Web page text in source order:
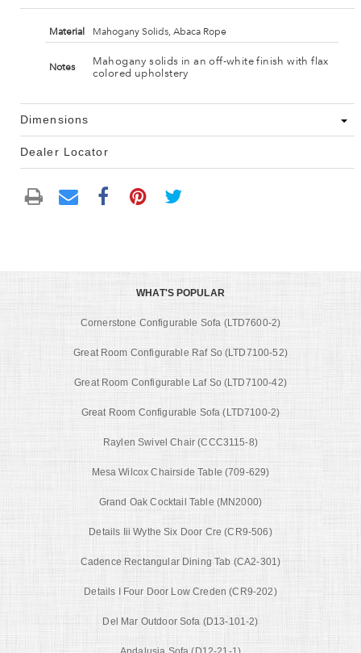
Material Mahogany Solids, Abaca Rope
Notes
Mahogany solids in an off-white finish with flax
colored upholstery
Dimensions
Dealer Locator
WHAT'S POPULAR
Cornerstone Configurable Sofa (LTD7600-2)
Great Room Configurable Raf So (LTD7100-52)
Great Room Configurable Laf So (LTD7100-42)
Great Room Configurable Sofa (LTD7100-2)
Raylen Swivel Chair (CCC3115-8)
Mesa Wilcox Chairside Table (709-629)
Grand Oak Cocktail Table (MN2000)
Details Iii Wythe Six Door Cre (CR9-506)
Cadence Rectangular Dining Tab (CA2-301)
Details I Four Door Low Creden (CR9-202)
Del Mar Outdoor Sofa (D13-101-2)